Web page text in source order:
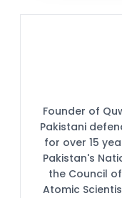
Founder of
Pakistani
for over 15
Pakistan's
the Council
Atomic